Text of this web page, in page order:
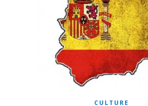
CULTURE